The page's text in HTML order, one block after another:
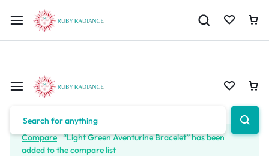
Limited Time Only: 10% OFF on Your First Order | Use Code:
Compare “Light Green Aventurine Bracelet” has been
added to the compare list